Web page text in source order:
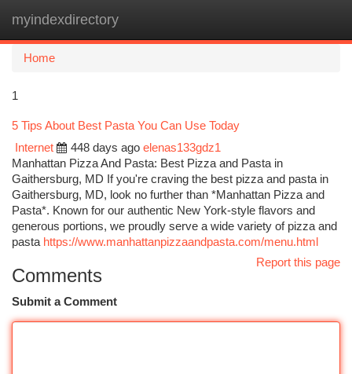
myindexdirectory
Home
1
5 Tips About Best Pasta You Can Use Today
Internet
448 days ago elenas133gdz1
Manhattan Pizza And Pasta: Best Pizza and Pasta in
Gaithersburg, MD If you're craving the best pizza and pasta in
Gaithersburg, MD, look no further than *Manhattan Pizza and
Pasta*. Known for our authentic New York-style flavors and
generous portions, we proudly serve a wide variety of pizza and
pasta https://www.manhattanpizzaandpasta.com/menu.html
Report this page
Comments
Submit a Comment